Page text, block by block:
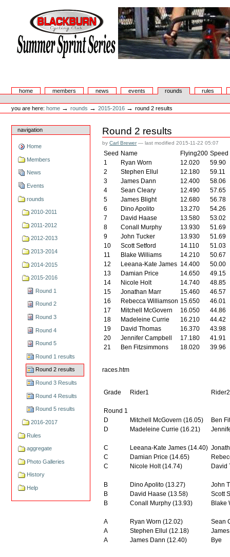
navigation
Summer Sprint Series
Sectionshome members news events rounds
rules
Personal
tools
you are here: home →rounds →2015-2016 →round 2 results
navigation
Home
Members
News
Events
rounds
2010-2011
2011-2012
2012-2013
2013-2014
2014-2015
2015-2016
Round 1
Round 2
Round 3
Round 4
Round 5
Round 1 results
Round 2 results
Round 3 Results
Round 4 Results
Round 5 results
2016-2017
Rules
aggregate
Photo Galleries
History
Help
Round 2 results
byCarl Brewer—last modified2015-11-22 05:07
Seed Name Flying200 Speed
1
Ryan Worn 12.020
59.90
2
Stephen Ellul 12.180
59.11
3
James Dann 12.400
58.06
4
Sean Cleary 12.490
57.65
5
James Blight 12.680
56.78
6
Dino Apolito 13.270
54.26
7
David Haase 13.580
53.02
8
Conall Murphy 13.930
51.69
9
John Tucker 13.930
51.69
10
Scott Setford 14.110
51.03
11
Blake Williams 14.210
50.67
12
Leeana-Kate James 14.400
50.00
13
Damian Price 14.650
49.15
14
Nicole Holt 14.740
48.85
15
Jonathan Marr 15.460
46.57
16
Rebecca Williamson 15.650
46.01
17
Mitchell McGovern 16.050
44.86
18
Madeleine Currie 16.210
44.42
19
David Thomas 16.370
43.98
20
Jennifer Campbell 17.180
41.91
21
Ben Fitzsimmons 18.020 39.96
races.htm
Grade Rider1 Rider2
Round 1
D
Mitchell McGovern (16.05)
Ben
D
Madeleine Currie (16.21)
C Leeana-Kate James (14.40)
C
Damian Price (14.65)
C
Nicole Holt (14.74) David
B Dino Apolito (13.27)
John
B
David Haase (13.58)
Scott
B
Conall Murphy (13.93) Blake
A Ryan Worn (12.02)
Sean
A
Stephen Ellul (12.18)
A
James Dann (12.40) Bye